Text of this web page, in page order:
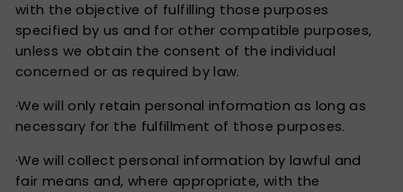
with the objective of fulfilling those purposes
specified by us and for other compatible purposes,
unless we obtain the consent of the individual
concerned or as required by law.
·We will only retain personal information as long as
necessary for the fulfillment of those purposes.
·We will collect personal information by lawful and
fair means and, where appropriate, with the